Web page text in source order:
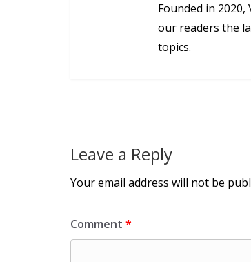
Founded in
our readers the
topics.
Leave a Reply
Your email address will not be
Comment *